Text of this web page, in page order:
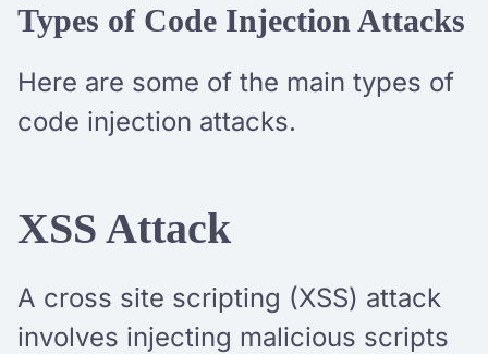
Types of Code Injection Attacks
Here are some of the main types of
code injection attacks.
XSS Attack
A cross site scripting (XSS) attack
involves injecting malicious scripts